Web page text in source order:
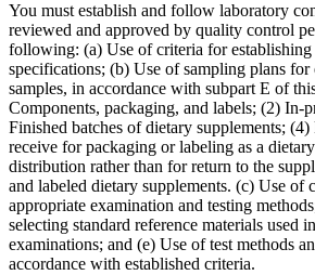
You must establish and follow laboratory
reviewed and approved by quality control
following: (a) Use of criteria for establishing
specifications; (b) Use of sampling plans for
samples, in accordance with subpart E of
Components, packaging, and labels; (2) In-
Finished batches of dietary supplements;
receive for packaging or labeling as a
distribution rather than for return to the
and labeled dietary supplements. (c) Use of
appropriate examination and testing
selecting standard reference materials used
examinations; and (e) Use of test methods
accordance with established criteria.